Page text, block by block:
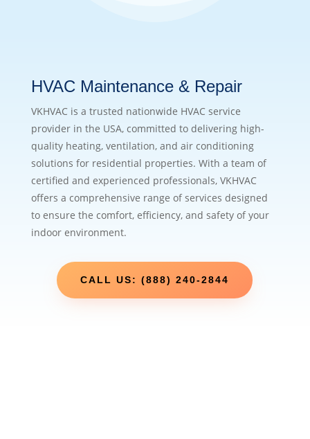
HVAC Maintenance & Repair
VKHVAC is a trusted nationwide HVAC service
provider in the USA, committed to delivering high-
quality heating, ventilation, and air conditioning
solutions for residential properties. With a team of
certified and experienced professionals, VKHVAC
offers a comprehensive range of services designed
to ensure the comfort, efficiency, and safety of your
indoor environment.
CALL US: (888) 240-2844